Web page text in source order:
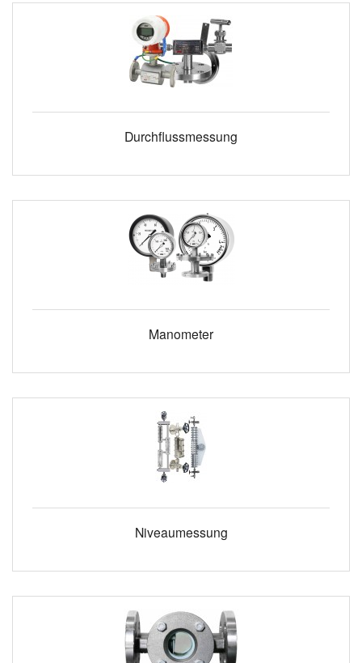
Durchflussmessung
Manometer
Niveaumessung